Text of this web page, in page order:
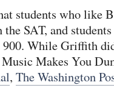
students who like
the SAT, and
900. While Griffith
Makes You
, The Washington